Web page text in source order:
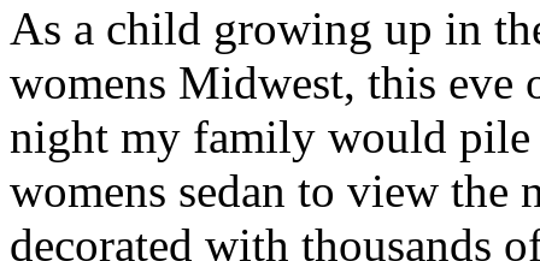
As a child growing up in
womens Midwest, this eve
night my family would pile
womens sedan to view the
decorated with thousands